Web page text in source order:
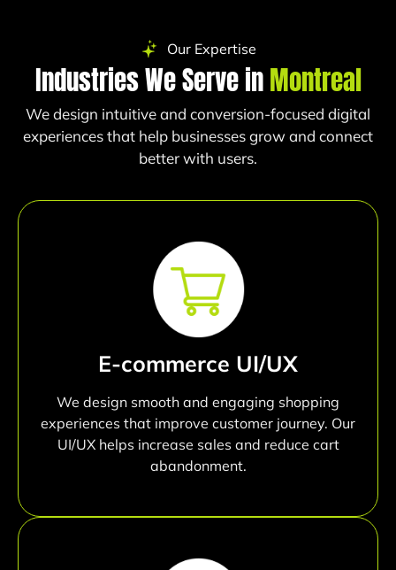
Our Expertise
Industries We Serve inMontreal
We design intuitive and conversion-focused digital
experiences that help businesses grow and connect
better with users.
E-commerce UI/UX
We design smooth and engaging shopping
experiences that improve customer journey. Our
UI/UX helps increase sales and reduce cart
abandonment.